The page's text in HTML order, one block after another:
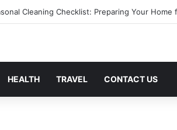
Cleaning Checklist: Preparing Your Home
HEALTH TRAVEL CONTACT US